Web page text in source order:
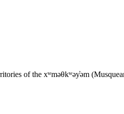
of the xʷməθkʷəy̓əm